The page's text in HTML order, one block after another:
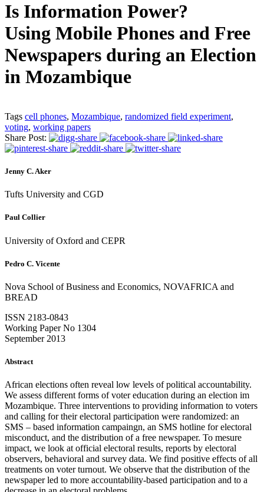
Is Information Power?
Using Mobile Phones and Free
Newspapers during an Election
in Mozambique
Tags cell phones, Mozambique, randomized field experiment,
voting, working papers
Share Post:
Jenny C. Aker
Tufts University and CGD
Paul Collier
University of Oxford and CEPR
Pedro C. Vicente
Nova School of Business and Economics, NOVAFRICA and
BREAD
ISSN 2183-0843
Working Paper No 1304
September 2013
Abstract
African elections often reveal low levels of political accountability.
We assess different forms of voter education during an election im
Mozambique. Three interventions to providing information to voters
and calling for their electoral participation were randomized: an
SMS – based information campaingn, an SMS hotline for electoral
misconduct, and the distribution of a free newspaper. To mesure
impact, we look at official electoral results, reports by electoral
observers, behavioral and survey data. We find positive effects of all
treatments on voter turnout. We observe that the distribution of the
newspaper led to more accountability-based participation and to a